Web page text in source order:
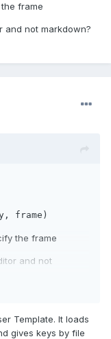
frame
and not markdown?
frame)
the frame
and not
Template. It loads
gives keys by file